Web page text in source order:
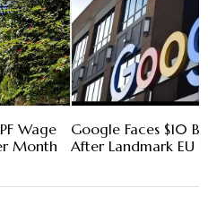
Wage
Month
Google Faces $10
After Landmark EU